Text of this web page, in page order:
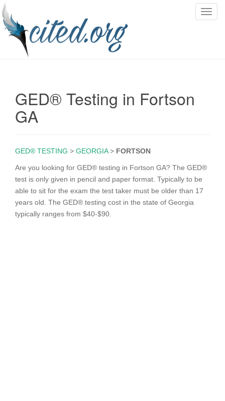
T
i
GED® Testing in Fortson
GA
GED® TESTING > GEORGIA> FORTSON
Are you looking for GED® testing in Fortson GA? The GED®
test is only given in pencil and paper format. Typically to be
able to sit for the exam the test taker must be older than 17
years old. The GED® testing cost in the state of Georgia
typically ranges from $40-$90.